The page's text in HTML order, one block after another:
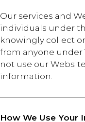
Our services and
individuals under
knowingly collect
from anyone under
not use our
information.
How We Use Your